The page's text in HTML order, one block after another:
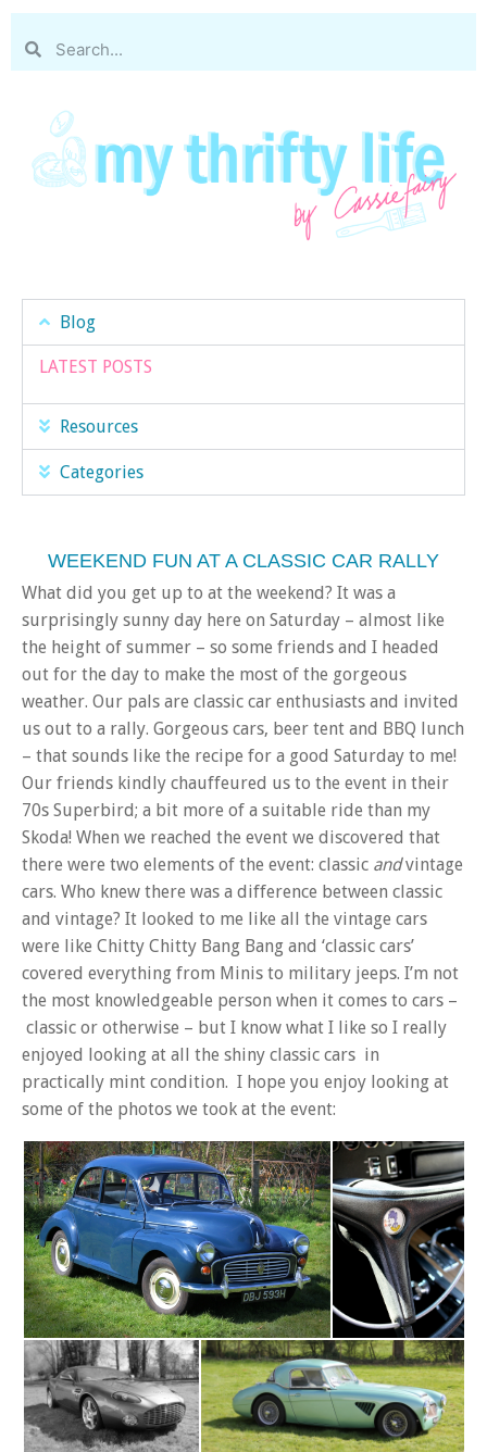
Blog
LATEST POSTS
Resources
Categories
WEEKEND FUN AT A CLASSIC CAR RALLY
What did you get up to at the weekend? It was a
surprisingly sunny day here on Saturday – almost like
the height of summer – so some friends and I headed
out for the day to make the most of the gorgeous
weather. Our pals are classic car enthusiasts and invited
us out to a rally. Gorgeous cars, beer tent and BBQ lunch
– that sounds like the recipe for a good Saturday to me!
Our friends kindly chauffeured us to the event in their
70s Superbird; a bit more of a suitable ride than my
Skoda! When we reached the event we discovered that
there were two elements of the event: classic andvintage
cars. Who knew there was a difference between classic
and vintage? It looked to me like all the vintage cars
were like Chitty Chitty Bang Bang and ‘classic cars’
covered everything from Minis to military jeeps. I’m not
the most knowledgeable person when it comes to cars –
classic or otherwise – but I know what I like so I really
enjoyed looking at all the shiny classic cars in
practically mint condition. I hope you enjoy looking at
some of the photos we took at the event: